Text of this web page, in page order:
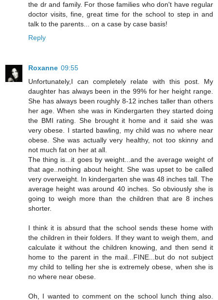
the dr and family. For those families who don't have regular
doctor visits, fine, great time for the school to step in and
talk to the parents... on a case by case basis!
Reply
Roxanne 09:55
Unfortunately,I can completely relate with this post. My
daughter has always been in the 99% for her height range.
She has always been roughly 8-12 inches taller than others
her age. When she was in Kindergarten they started doing
the BMI rating. She brought it home and it said she was
very obese. I started bawling, my child was no where near
obese. She was actually very healthy, not too skinny and
not much fat on her at all.
The thing is...it goes by weight...and the average weight of
that age..nothing about height. She was upset to be called
very overweight. In kindergarten she was 48 inches tall. The
average height was around 40 inches. So obviously she is
going to weigh more than the children that are 8 inches
shorter.
I think it is absurd that the school sends these home with
the children in their folders. If they want to weigh them, and
calculate it without the children knowing, and then send it
home to the parent in the mail...FINE...but do not subject
my child to telling her she is extremely obese, when she is
no where near obese.
Oh, I wanted to comment on the school lunch thing also.